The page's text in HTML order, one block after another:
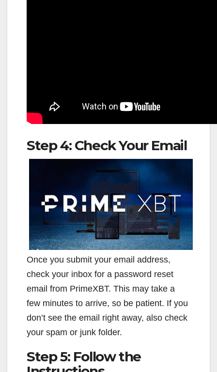
Step 4: Check Your Email
Once you submit your email address,
check your inbox for a password reset
email from PrimeXBT. This may take a
few minutes to arrive, so be patient. If you
don’t see the email right away, also check
your spam or junk folder.
Step 5: Follow the